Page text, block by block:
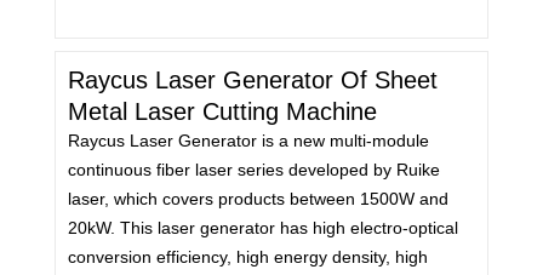
Raycus Laser Generator Of Sheet
Metal Laser Cutting Machine
Raycus Laser Generator is a new multi-module
continuous fiber laser series developed by Ruike
laser, which covers products between 1500W and
20kW. This laser generator has high electro-optical
conversion efficiency, high energy density, high